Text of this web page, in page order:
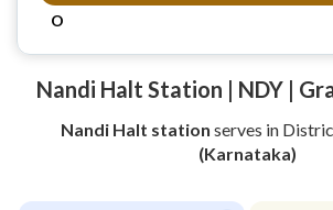
O
Nandi Halt Station | NDY |
Nandi Halt station serves in
(Karnataka)